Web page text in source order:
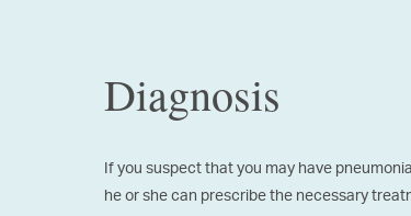
Diagnosis
If you suspect that you may have
he or she can prescribe the necessary